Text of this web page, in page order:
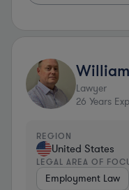
William
Lawyer
26 Years
REGION
United States
LEGAL AREA OF
Employment Law